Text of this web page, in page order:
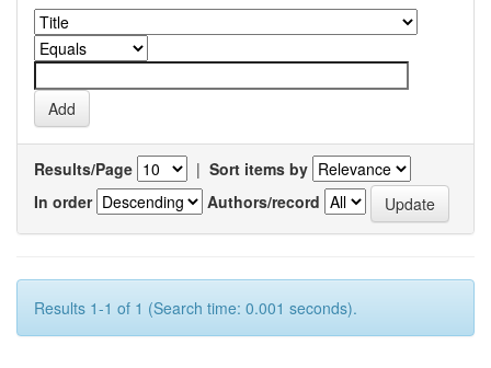
Results/Page | Sort items by
In order
Authors/record
Results 1-1 of 1 (Search time: 0.001 seconds).